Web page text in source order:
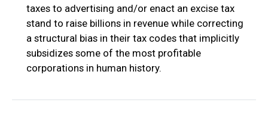
taxes to advertising and/or enact an excise tax
stand to raise billions in revenue while correcting
a structural bias in their tax codes that implicitly
subsidizes some of the most profitable
corporations in human history.